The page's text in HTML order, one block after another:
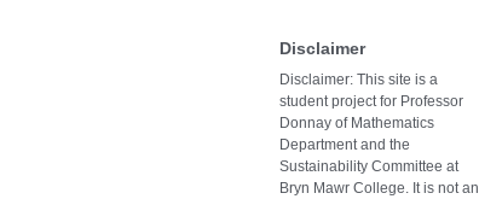
Disclaimer
Disclaimer: This site is a
student project for Professor
Donnay of Mathematics
Department and the
Sustainability Committee at
Bryn Mawr College. It is not an